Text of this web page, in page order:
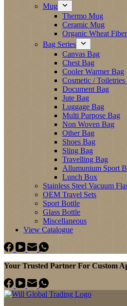
Mug
Thermo Mug
Ceramic Mug
Organic Wheat
Bag Series
Canvas Bag
Chest Bag
Cooler Warmer Bag
Cosmetic / Toiletries
Document Bag
Jute Bag
Luggage Bag
Multi Purpose Bag
Non Woven Bag
Other Bag
Shoes Bag
Sling Bag
Travelling Bag
Allumunium Sport
Lunch Box
Stainless Steel Vacuum
OEM Travel Sets
Sport Bottle
Glass Bottle
Miscellaneous
View Catalogue
Your Trusted Partner For Custom